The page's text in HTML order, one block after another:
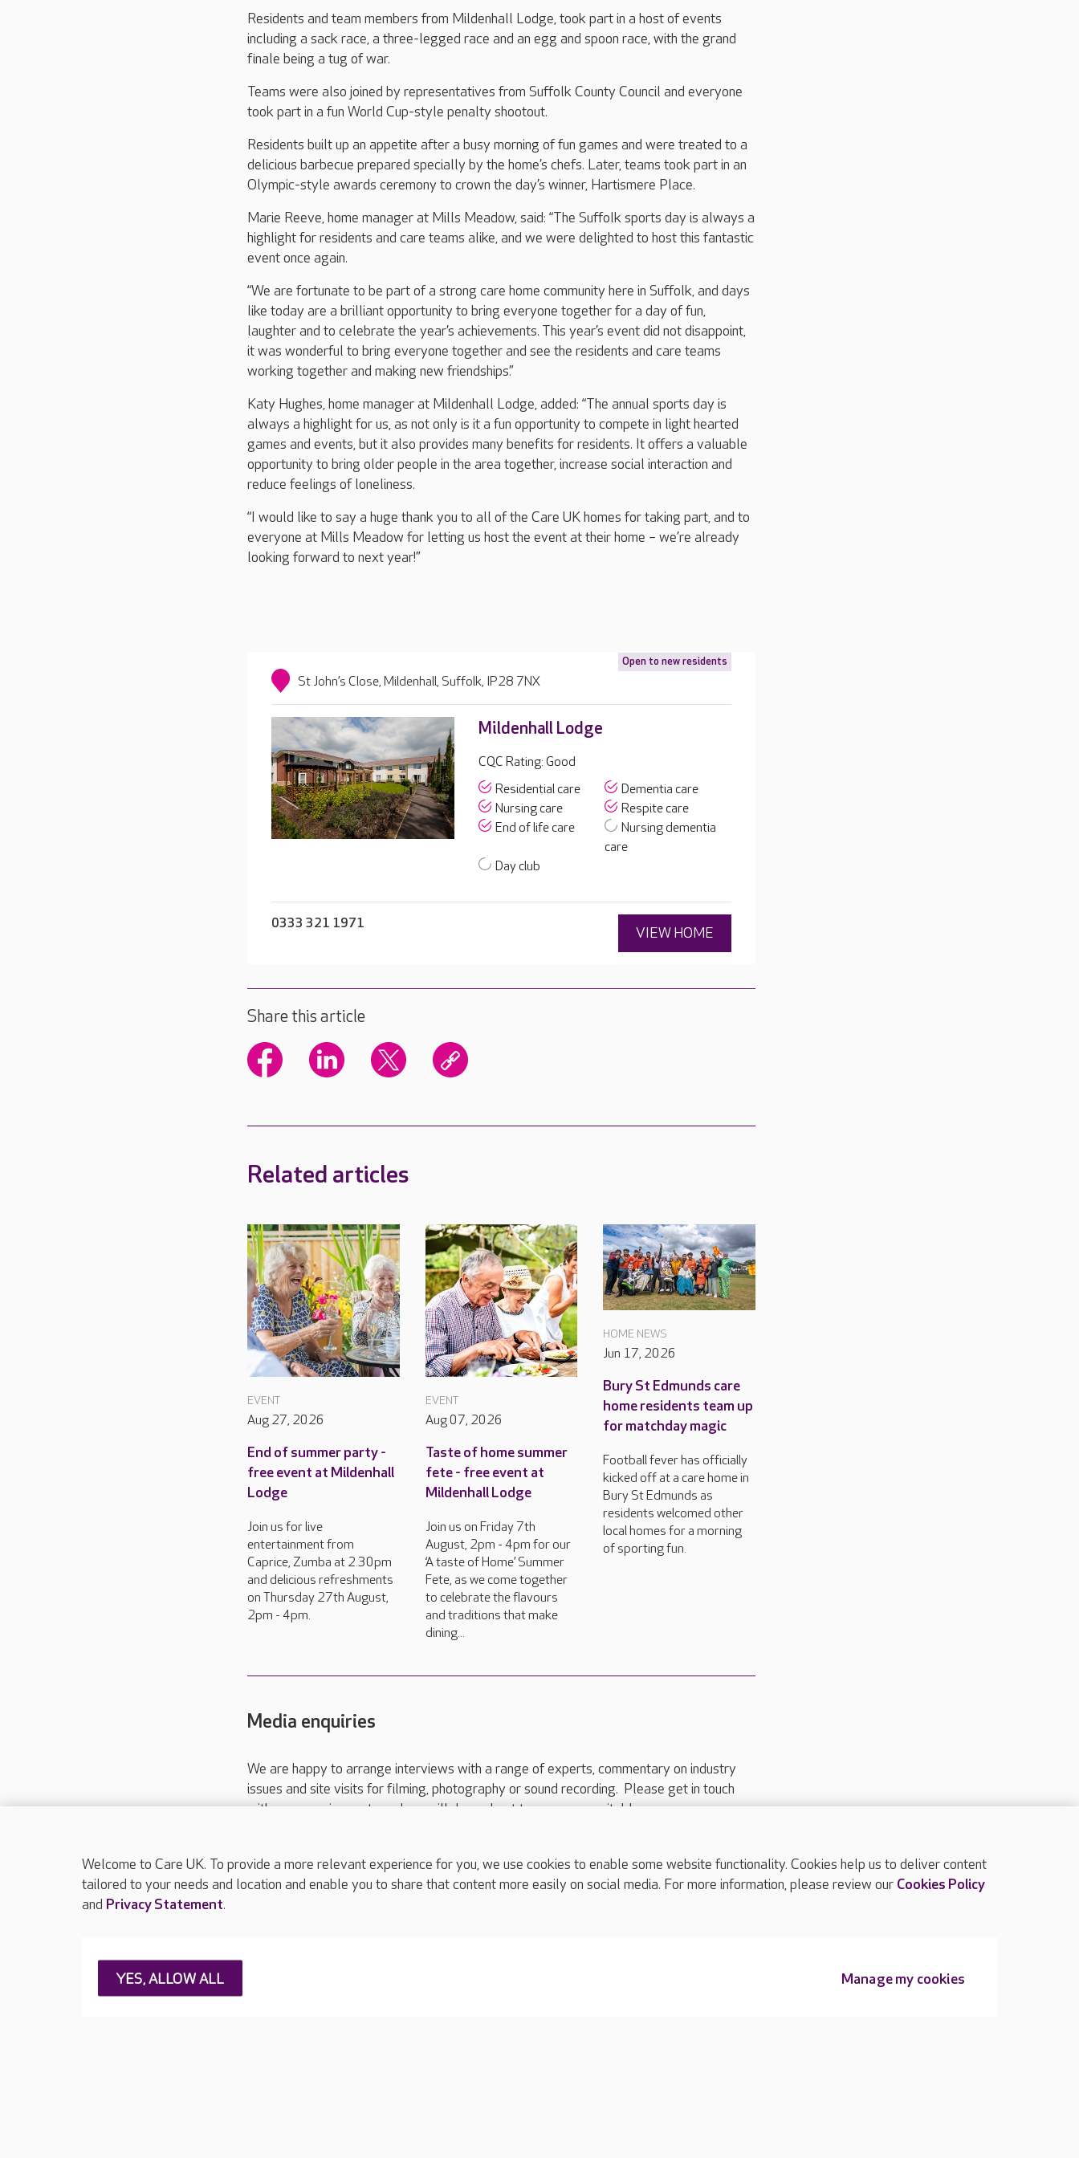
Residents and team members from Mildenhall Lodge, took part in a host of events
including a sack race, a three-legged race and an egg and spoon race, with the grand
finale being a tug of war.
Teams were also joined by representatives from Suffolk County Council and everyone
took part in a fun World Cup-style penalty shootout.
Residents built up an appetite after a busy morning of fun games and were treated to a
delicious barbecue prepared specially by the home’s chefs. Later, teams took part in an
Olympic-style awards ceremony to crown the day’s winner, Hartismere Place.
Marie Reeve, home manager at Mills Meadow, said: “The Suffolk sports day is always a
highlight for residents and care teams alike, and we were delighted to host this fantastic
event once again.
“We are fortunate to be part of a strong care home community here in Suffolk, and days
like today are a brilliant opportunity to bring everyone together for a day of fun,
laughter and to celebrate the year’s achievements. This year’s event did not disappoint,
it was wonderful to bring everyone together and see the residents and care teams
working together and making new friendships.”
Katy Hughes, home manager at Mildenhall Lodge, added: “The annual sports day is
always a highlight for us, as not only is it a fun opportunity to compete in light hearted
games and events, but it also provides many benefits for residents. It offers a valuable
opportunity to bring older people in the area together, increase social interaction and
reduce feelings of loneliness.
“I would like to say a huge thank you to all of the Care UK homes for taking part, and to
everyone at Mills Meadow for letting us host the event at their home – we’re already
looking forward to next year!”
Open to new residents
St John’s Close, Mildenhall, Suffolk, IP28 7NX
Mildenhall Lodge
CQC Rating: Good
Residential care
Dementia care
Nursing care
Respite care
End of life care
Nursing dementia
care
Day club
0333 321 1971
VIEW HOME
Share this article
Related articles
EVENT
Aug 27, 2026
End of summer party -
free event at Mildenhall
Lodge
Join us for live
entertainment from
Caprice, Zumba at 2.30pm
and delicious refreshments
on Thursday 27th August,
2pm - 4pm.
EVENT
Aug 07, 2026
Taste of home summer
fete - free event at
Mildenhall Lodge
Join us on Friday 7th
August, 2pm - 4pm for our
‘A taste of Home’ Summer
Fete, as we come together
to celebrate the flavours
and traditions that make
dining...
HOME NEWS
Jun 17, 2026
Bury St Edmunds care
home residents team up
for matchday magic
Football fever has officially
kicked off at a care home in
Bury St Edmunds as
residents welcomed other
local homes for a morning
of sporting fun.
Media enquiries
We are happy to arrange interviews with a range of experts, commentary on industry
issues and site visits for filming, photography or sound recording. Please get in touch
with your requirements and we will do our best to arrange a suitable response.
Please call 01206 517 215or email press.office@careuk.com.
TOP
About Care UK Press & media
Careers at Care UK
Welcome to Care UK. To provide a more relevant experience for you, we use cookies to enable some website functionality. Cookies help us to deliver content
tailored to your needs and location and enable you to share that content more easily on social media. For more information, please review our Cookies Policy
and Privacy Statement.
Manage my cookies
YES, ALLOW ALL